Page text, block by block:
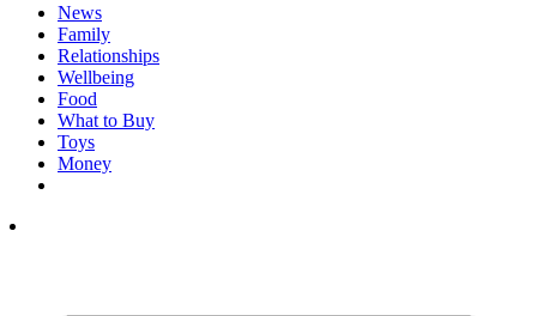
News
Family
Relationships
Wellbeing
Food
What to Buy
Toys
Money